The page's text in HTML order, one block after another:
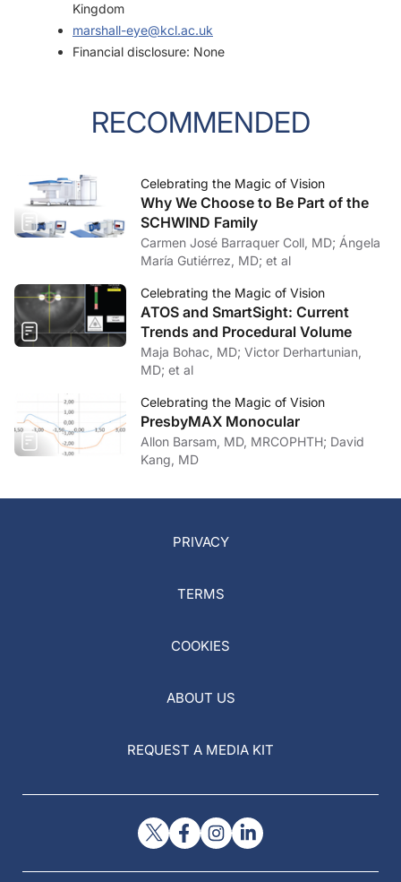
Kingdom
marshall-eye@kcl.ac.uk
Financial disclosure: None
RECOMMENDED
Celebrating the Magic of Vision
Why We Choose to Be Part of the
SCHWIND Family
Carmen José Barraquer Coll, MD; Ángela
María Gutiérrez, MD; et al
Celebrating the Magic of Vision
ATOS and SmartSight: Current
Trends and Procedural Volume
Maja Bohac, MD; Victor Derhartunian,
MD; et al
Celebrating the Magic of Vision
PresbyMAX Monocular
Allon Barsam, MD, MRCOPHTH; David
Kang, MD
PRIVACY
TERMS
COOKIES
ABOUT US
REQUEST A MEDIA KIT